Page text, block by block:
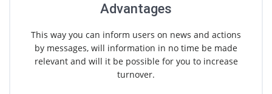
Advantages
This way you can inform users on news and actions
by messages, will information in no time be made
relevant and will it be possible for you to increase
turnover.